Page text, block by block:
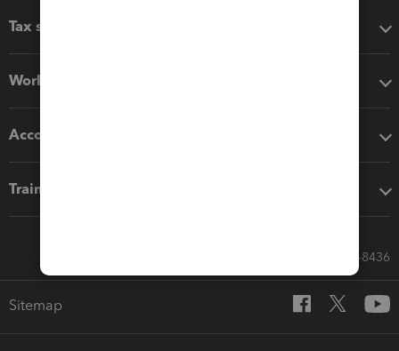
Tax software
Workflow add-ons
Accounting solutions
Training & support
Call Sales: 833-564-8436
Sitemap